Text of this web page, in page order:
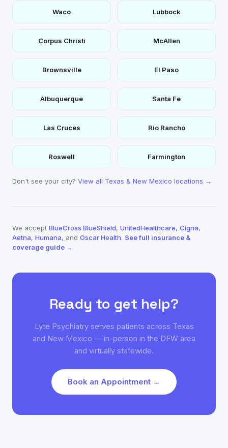
Waco Lubbock
Corpus Christi McAllen
Brownsville El Paso
Albuquerque Santa Fe
Las Cruces Rio Rancho
Roswell Farmington
Don't see your city? View all Texas & New Mexico locations →
We accept BlueCross BlueShield, UnitedHealthcare, Cigna,
Aetna, Humana, and Oscar Health. See full insurance &
coverage guide →
Ready to get help?
Lyte Psychiatry serves patients across Texas
and New Mexico — in-person in the DFW area
and virtually statewide.
Book an Appointment →